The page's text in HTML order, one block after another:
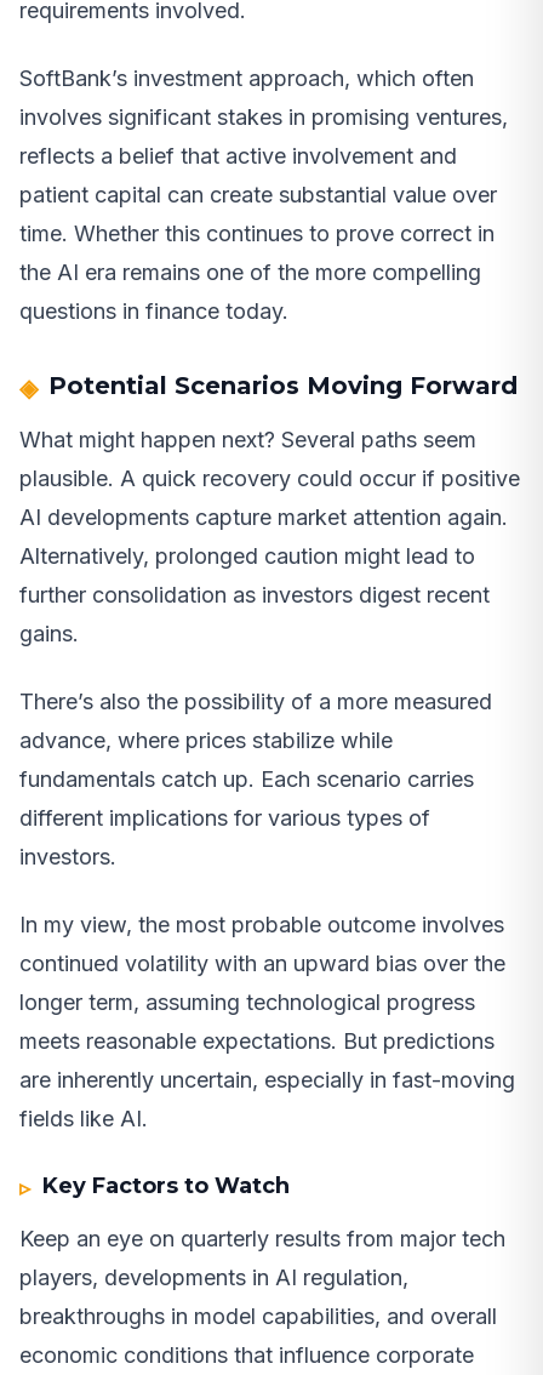
requirements involved.
SoftBank’s investment approach, which often
involves significant stakes in promising ventures,
reflects a belief that active involvement and
patient capital can create substantial value over
time. Whether this continues to prove correct in
the AI era remains one of the more compelling
questions in finance today.
Potential Scenarios Moving Forward
What might happen next? Several paths seem
plausible. A quick recovery could occur if positive
AI developments capture market attention again.
Alternatively, prolonged caution might lead to
further consolidation as investors digest recent
gains.
There’s also the possibility of a more measured
advance, where prices stabilize while
fundamentals catch up. Each scenario carries
different implications for various types of
investors.
In my view, the most probable outcome involves
continued volatility with an upward bias over the
longer term, assuming technological progress
meets reasonable expectations. But predictions
are inherently uncertain, especially in fast-moving
fields like AI.
Key Factors to Watch
Keep an eye on quarterly results from major tech
players, developments in AI regulation,
breakthroughs in model capabilities, and overall
economic conditions that influence corporate